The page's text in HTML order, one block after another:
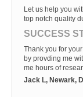
Let us help you
top notch quality
SUCCESS
Thank you for
by provding me
me hours of
Jack L, Newark,